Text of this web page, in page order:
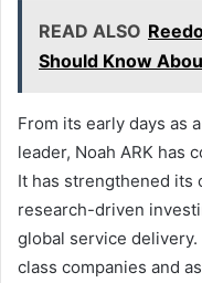
READ ALSO
Should Know
From its early days as
leader, Noah ARK has
It has strengthened its
research-driven
global service
class companies and